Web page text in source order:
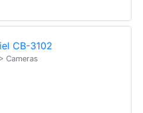
CB-3102
Cameras